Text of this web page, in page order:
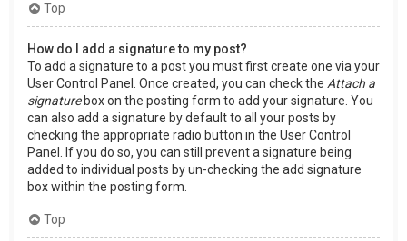
Top
How do I add a signature to my post?
To add a signature to a post you must first create one via your
User Control Panel. Once created, you can check the Attach a
signaturebox on the posting form to add your signature. You
can also add a signature by default to all your posts by
checking the appropriate radio button in the User Control
Panel. If you do so, you can still prevent a signature being
added to individual posts by un-checking the add signature
box within the posting form.
Top